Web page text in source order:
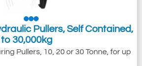
Pullers, Self Contained,
30,000kg
Pullers, 10, 20 or 30 Tonne, for up